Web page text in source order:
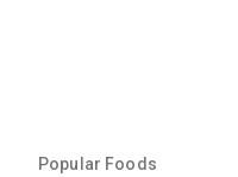
Popular Foods